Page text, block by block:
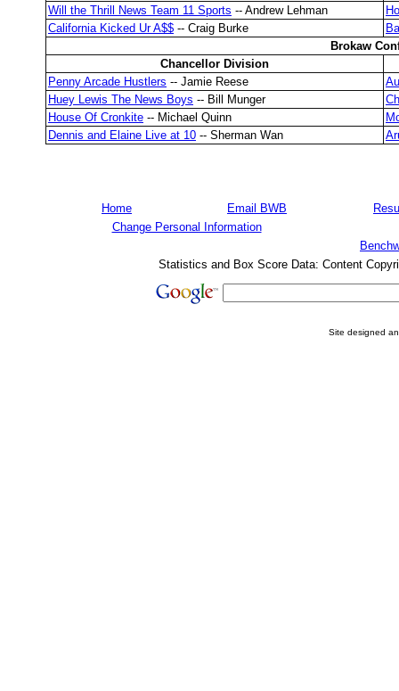
Will the Thrill News Team 11 Sports -- Andrew Lehman
California Kicked Ur A$$ -- Craig Burke
Brokaw
Chancellor Division
Penny Arcade Hustlers -- Jamie Reese
Huey Lewis The News Boys -- Bill Munger
House Of Cronkite -- Michael Quinn
Dennis and Elaine Live at 10 -- Sherman Wan
Home Email BWB
Change Personal Information
Statistics and Box Score Data: Content
Site designed